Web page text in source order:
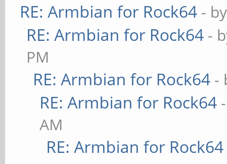
RE: Armbian for Rock64 -
RE: Armbian for Rock64 -
PM
RE: Armbian for Rock64 -
RE: Armbian for Rock64
AM
RE: Armbian for Rock64